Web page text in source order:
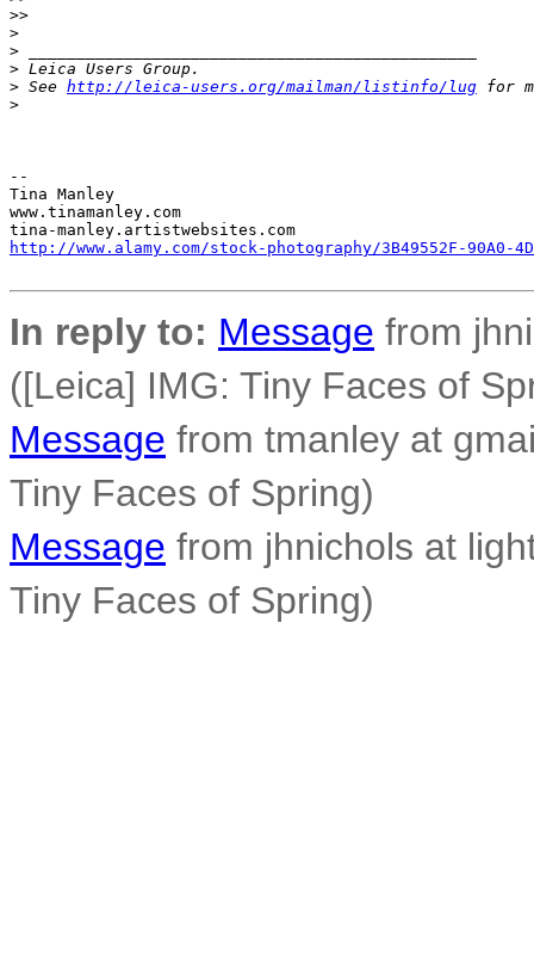
>>
>
>
> Leica Users Group.
> See http://leica-users.org/mailman/listinfo/lug for
>
--
Tina Manley
www.tinamanley.com
http://www.alamy.com/stock-photography/3B49552F-90A0-
In reply to: Message from
([Leica] IMG: Tiny Faces of
Message from tmanley at
Tiny Faces of Spring)
Message from jhnichols at
Tiny Faces of Spring)